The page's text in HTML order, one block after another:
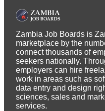
Zambia Job Boards is
marketplace by the
connect thousands of
seekers nationally.
employers can hire
work in areas such as
data entry and design
sciences, sales and
services.